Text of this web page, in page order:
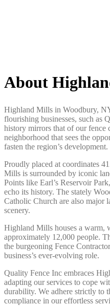
About
Highland Mills in Woodbury,
flourishing businesses, such as
history mirrors that of our fence
neighborhood that sees the
fasten the region’s development.
Proudly placed at coordinates
Mills is surrounded by iconic
Points like Earl’s Reservoir
echo its history. The stately
Catholic Church are also major
scenery.
Highland Mills houses a warm,
approximately 12,000 people.
the burgeoning Fence
business’s ever-evolving role.
Quality Fence Inc embraces
adapting our services to cope
durability. We adhere strictly to
compliance in our effortless